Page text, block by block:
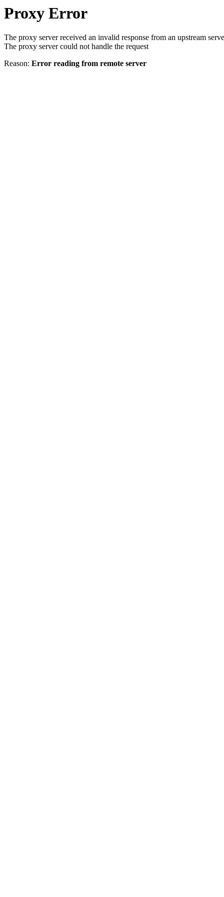
Proxy Error
The proxy server received an invalid response from an upstream
The proxy server could not handle the request
Reason: Error reading from remote server